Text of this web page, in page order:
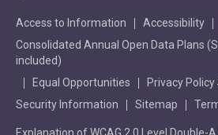
Access to Information
Accessibility
Consolidated Annual Open Data Plans
included)
Equal Opportunities
Privacy
Security Information
Sitemap